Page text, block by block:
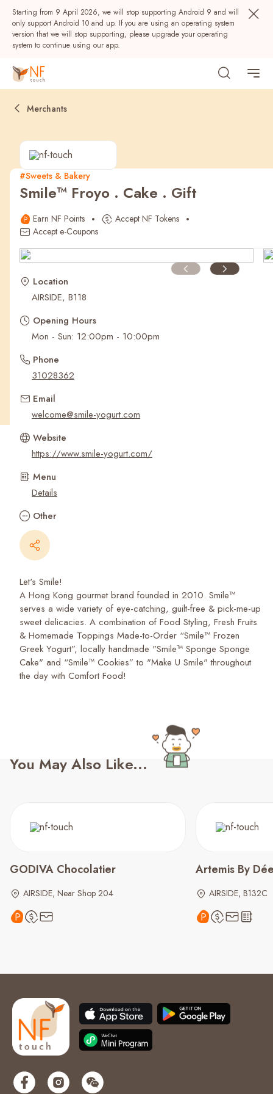
Starting from 9 April 2026, we will stop supporting Android 9 and will
only support Android 10 and up. If you are using an operating system
version that we will stop supporting, please upgrade your operating
system to continue using our app.
Popular
NF Seeds NF Points
Recent Searches
Merchants
#Sweets & Bakery
Smile™ Froyo . Cake . Gift
Earn NF Points
Accept NF Tokens
Accept e-Coupons
Location
AIRSIDE, B118
Opening Hours
Mon - Sun: 12:00pm - 10:00pm
Phone
31028362
Email
welcome@smile-yogurt.com
Website
https://www.smile-yogurt.com/
Menu
Details
Other
Let's Smile!
A Hong Kong gourmet brand founded in 2010. Smile™
serves a wide variety of eye-catching, guilt-free & pick-me-up
sweet delicacies. A combination of Food Styling, Fresh Fruits
& Homemade Toppings Made-to-Order “Smile™ Frozen
Greek Yogurt”, locally handmade "Smile™ Sponge Sponge
Cake" and “Smile™ Cookies” to "Make U Smile" throughout
the day with Comfort Food!
You May Also Like...
GODIVA Chocolatier
AIRSIDE, Near Shop 204
Artemis By
AIRSIDE, B132C